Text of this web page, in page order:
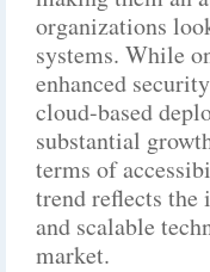
organizations
systems. While
enhanced
cloud-based
substantial
terms of
trend reflects the
and scalable
market.